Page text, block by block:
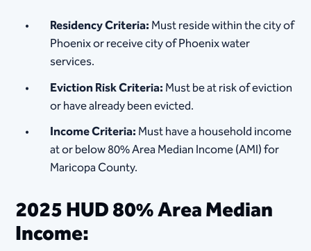
Residency Criteria:Must reside within the city of
Phoenix or receive city of Phoenix water
services.
Eviction Risk Criteria:Must be at risk of eviction
or have already been evicted.
Income Criteria:Must have a household income
at or below 80% Area Median Income (AMI) for
Maricopa County.
2025 HUD 80% Area Median
Income: